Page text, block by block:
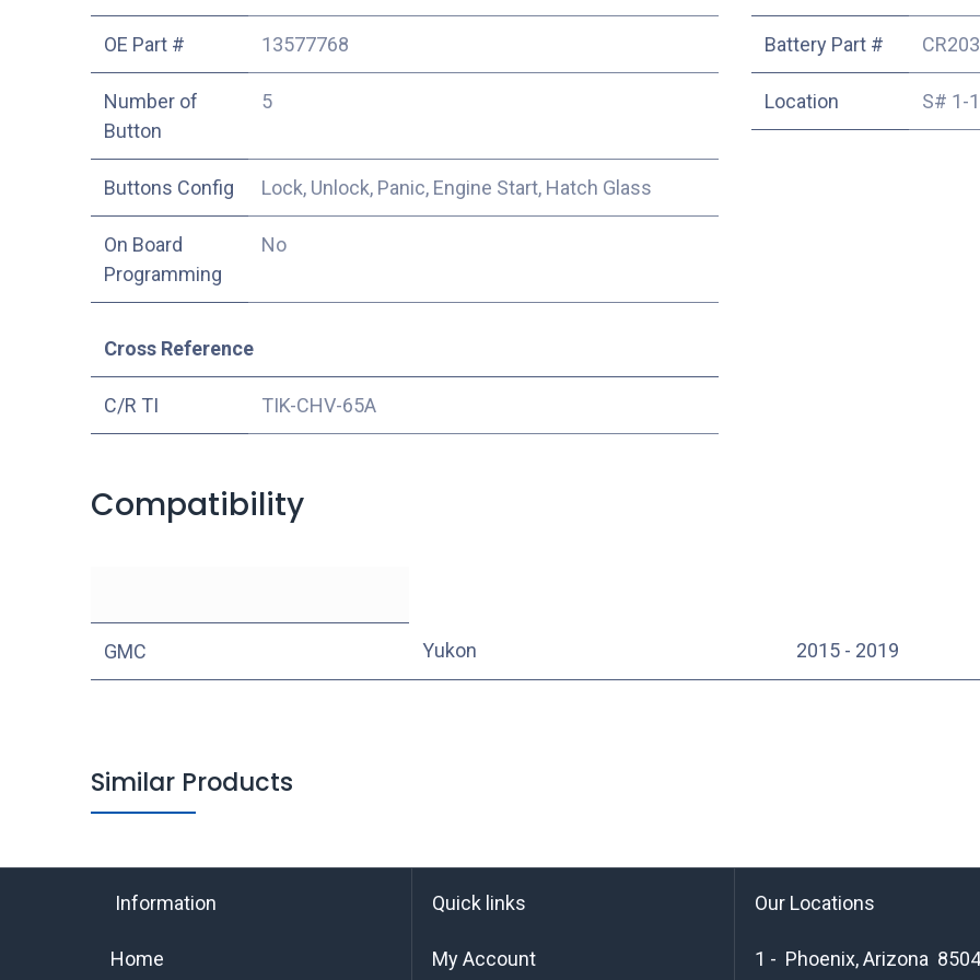
OE Part # 13577768
Number of
Button
5
Buttons Config Lock, Unlock, Panic, Engine Start, Hatch Glass
On Board
Programming
No
Battery Part #
Location S# 1-
Cross Reference
C/R TI TIK-CHV-65A
Compatibility
GMC Yukon 2015 - 2019
Similar Products
Information
Home
Quick links
My Account
Our Locations
1 - Phoenix, Arizona